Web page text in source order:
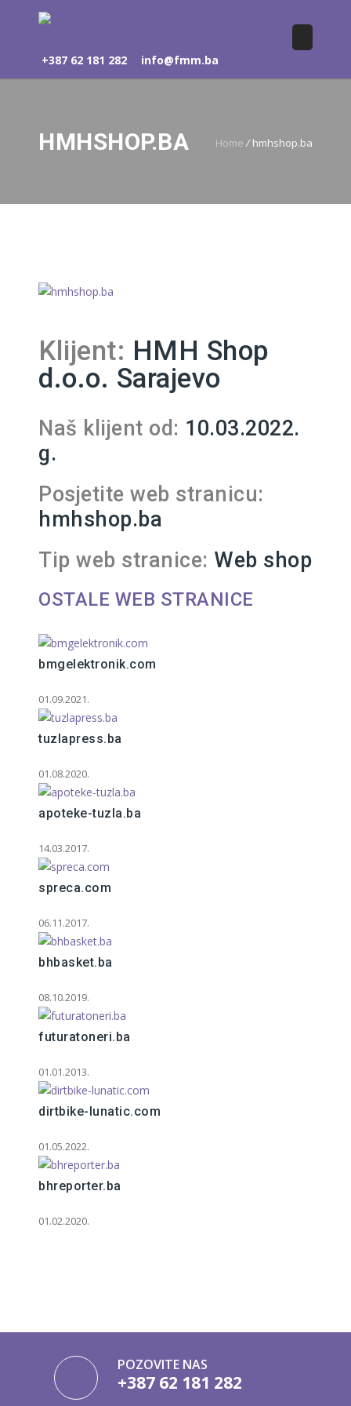
+387 62 181 282 info@fmm.ba
HMHSHOP.BA Home / hmhshop.ba
Klijent: HMH Shop
d.o.o. Sarajevo
Naš klijent od: 10.03.2022.
g.
Posjetite web stranicu:
hmhshop.ba
Tip web stranice: Web shop
OSTALE WEB STRANICE
bmgelektronik.com
01.09.2021.
tuzlapress.ba
01.08.2020.
apoteke-tuzla.ba
14.03.2017.
spreca.com
06.11.2017.
bhbasket.ba
08.10.2019.
futuratoneri.ba
01.01.2013.
dirtbike-lunatic.com
01.05.2022.
bhreporter.ba
01.02.2020.
POZOVITE NAS
+387 62 181 282